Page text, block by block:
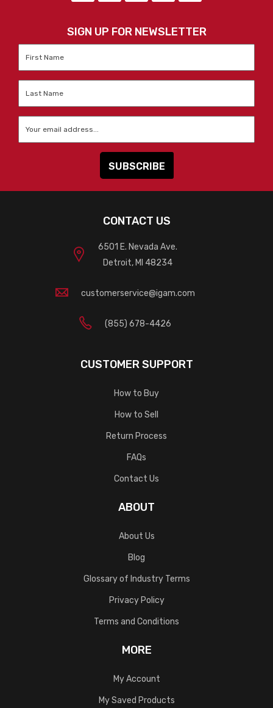
SIGN UP FOR NEWSLETTER
CONTACT US
6501 E. Nevada Ave.
Detroit, MI 48234
customerservice@igam.com
(855) 678-4426
CUSTOMER SUPPORT
How to Buy
How to Sell
Return Process
FAQs
Contact Us
ABOUT
About Us
Blog
Glossary of Industry Terms
Privacy Policy
Terms and Conditions
MORE
My Account
My Saved Products